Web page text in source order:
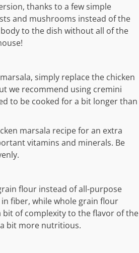
thanks to a few simple
and mushrooms instead of the
to the dish without all of the
simply replace the chicken
we recommend using cremini
to be cooked for a bit longer than
marsala recipe for an extra
vitamins and minerals. Be
flour instead of all-purpose
fiber, while whole grain flour
of complexity to the flavor of the
bit more nutritious.